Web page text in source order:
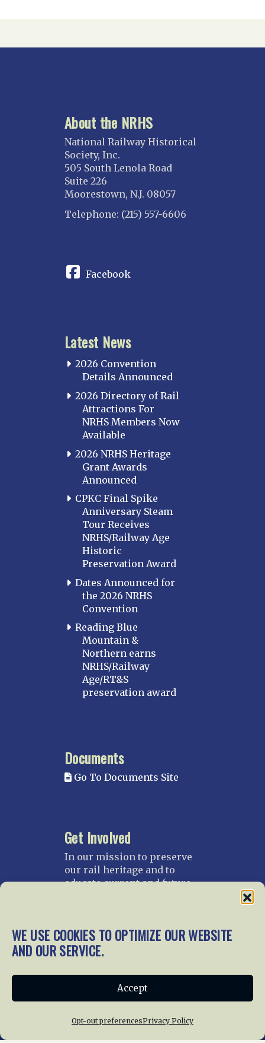
WE USE COOKIES TO OPTIMIZE OUR WEBSITE
AND OUR SERVICE.
Accept
Opt-out preferencesPrivacy Policy
About the NRHS
National Railway Historical
Society, Inc.
505 South Lenola Road
Suite 226
Moorestown, N.J. 08057
Telephone: (215) 557-6606
Facebook
Latest News
2026 Convention
Details Announced
2026 Directory of Rail
Attractions For
NRHS Members Now
Available
2026 NRHS Heritage
Grant Awards
Announced
CPKC Final Spike
Anniversary Steam
Tour Receives
NRHS/Railway Age
Historic
Preservation Award
Dates Announced for
the 2026 NRHS
Convention
Reading Blue
Mountain &
Northern earns
NRHS/Railway
Age/RT&S
preservation award
Documents
Go To Documents Site
Get Involved
In our mission to preserve
our rail heritage and to
educate current and future
and gifts.
Donate
Join NRHS Now
About Us
Membership